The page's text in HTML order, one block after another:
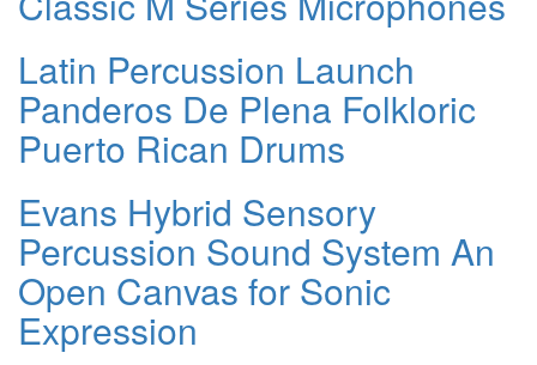
Latin Percussion Launch
Panderos De Plena Folkloric
Puerto Rican Drums
Evans Hybrid Sensory
Percussion Sound System An
Open Canvas for Sonic
Expression